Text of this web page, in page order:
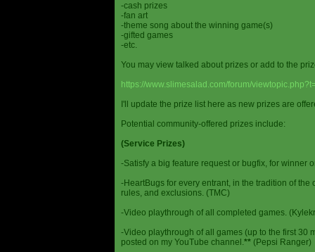
-cash prizes
-fan art
-theme song about the winning game(s)
-gifted games
-etc.
You may view talked about prizes or add to the
https://www.slimesalad.com/forum/
I'll update the prize list here as new prizes are
Potential community-offered prizes include:
(Service Prizes)
-Satisfy a big feature request or bugfix, for winner
-HeartBugs for every entrant, in the tradition of
rules, and exclusions. (TMC)
-Video playthrough of all completed games.
-Video playthrough of all games (up to the first 30
posted on my YouTube channel.** (Pepsi Ranger)